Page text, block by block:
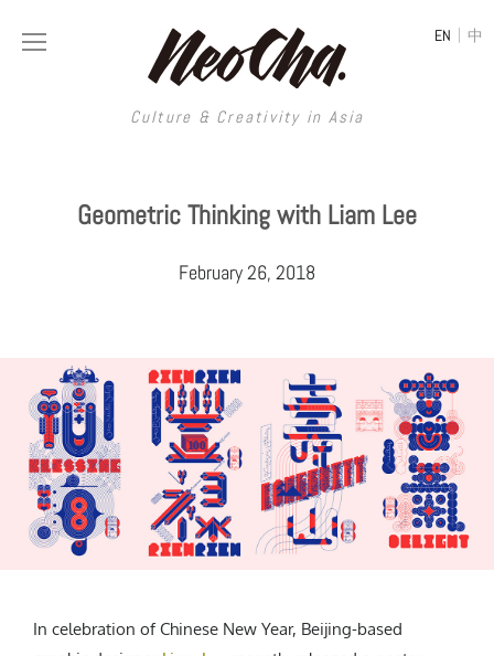
Culture & Creativity in Asia
EN | 中
Culture & Creativity in Asia
REGIONS
China
South Korea
Japan
Thailand
Malaysia
Indonesia
Philippines
Vietnam
ART
Painting
Street Art
Film & Video
Literature
Tattoo Art
Installation
Animation
Sculpture
DESIGN
Architecture
Interior
Graphic Design
Printmaking
Typography
Product Design
Spaces
Travel
Fashion
Food
Coffee
LGBTQ
Technology
Sports
VIDEOS
Neocha Selects
Original Videos
LONGFORM
SHOP
CREATIVE AGENCY
HOME | ABOUT | SUBMIT | CONTRIBUTE
Geometric Thinking with Liam Lee
February 26, 2018
In celebration of Chinese New Year, Beijing-based